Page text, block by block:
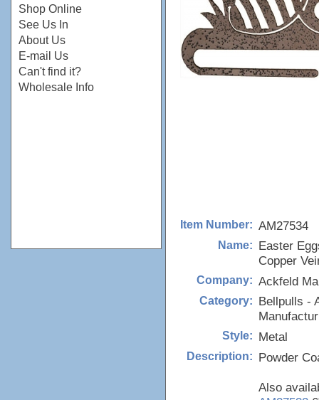
Shop Online
See Us In
About Us
E-mail Us
Can't find it?
Wholesale Info
Item Number: AM27534
Name: Easter
Copper
Company: Ackfeld
Category: Bellpulls -
Style: Metal
Description: Powder
Also